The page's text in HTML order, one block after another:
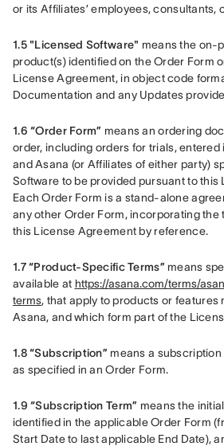
or its Affiliates’ employees, consultants,
1.5 "Licensed Software" means the on-
product(s) identified on the Order Form
License Agreement, in object code
Documentation and any Updates
1.6 “Order Form” means an ordering
order, including orders for trials,
and Asana (or Affiliates of either party)
Software to be provided pursuant to this
Each Order Form is a stand-alone
any other Order Form, incorporating the
this License Agreement by reference.
1.7 “Product-Specific Terms” means
available at https://asana.com/terms/
terms, that apply to products or features
Asana, and which form part of the
1.8 “Subscription” means a
as specified in an Order Form.
1.9 “Subscription Term” means the
identified in the applicable Order Form
Start Date to last applicable End Date),